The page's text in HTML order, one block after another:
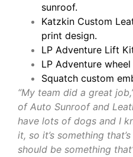
sunroof.
Katzkin Custom
print design.
LP Adventure Lift
LP Adventure
Squatch custom
“My team did a great
of Auto Sunroof and
have lots of dogs and I
it, so it’s something
should be something